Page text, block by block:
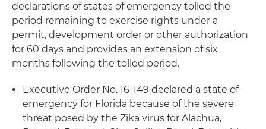
declarations of states of emergency tolled the
period remaining to exercise rights under a
permit, development order or other authorization
for 60 days and provides an extension of six
months following the tolled period.
Executive Order No. 16-149 declared a state of
emergency for Florida because of the severe
threat posed by the Zika virus for Alachua,